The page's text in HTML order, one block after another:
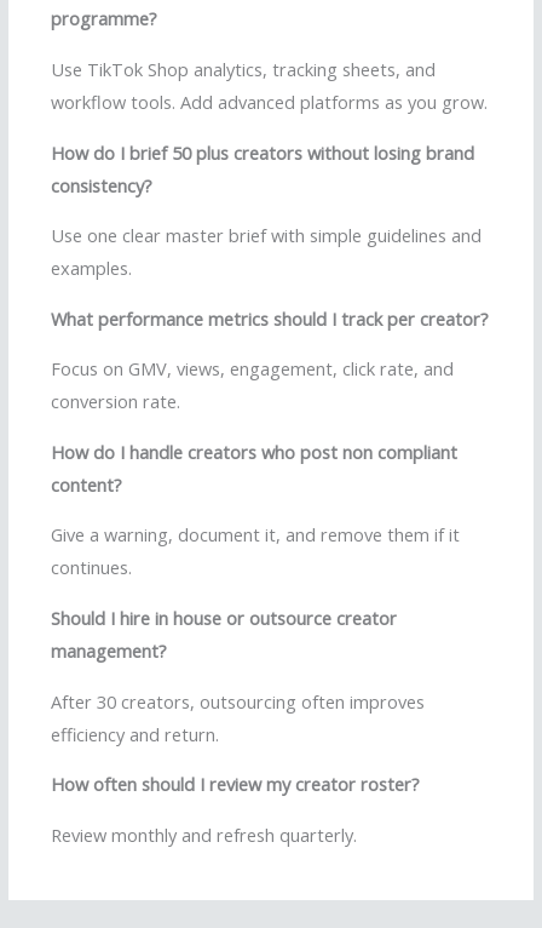
programme?
Use TikTok Shop analytics, tracking sheets, and
workflow tools. Add advanced platforms as you grow.
How do I brief 50 plus creators without losing brand
consistency?
Use one clear master brief with simple guidelines and
examples.
What performance metrics should I track per creator?
Focus on GMV, views, engagement, click rate, and
conversion rate.
How do I handle creators who post non compliant
content?
Give a warning, document it, and remove them if it
continues.
Should I hire in house or outsource creator
management?
After 30 creators, outsourcing often improves
efficiency and return.
How often should I review my creator roster?
Review monthly and refresh quarterly.